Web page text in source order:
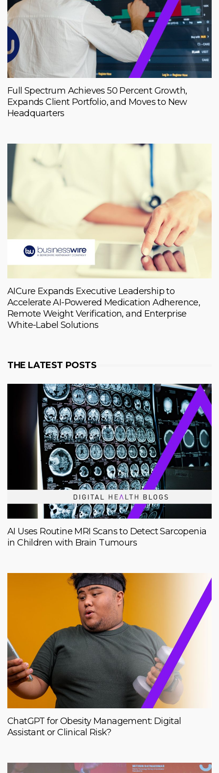
Full Spectrum Achieves 50 Percent Growth,
Expands Client Portfolio, and Moves to New
Headquarters
AICure Expands Executive Leadership to
Accelerate AI-Powered Medication Adherence,
Remote Weight Verification, and Enterprise
White-Label Solutions
THE LATEST POSTS
AI Uses Routine MRI Scans to Detect Sarcopenia
in Children with Brain Tumours
ChatGPT for Obesity Management: Digital
Assistant or Clinical Risk?